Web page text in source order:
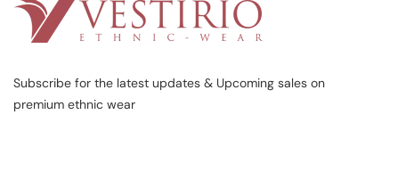
Subscribe for the latest updates & Upcoming sales on
premium ethnic wear